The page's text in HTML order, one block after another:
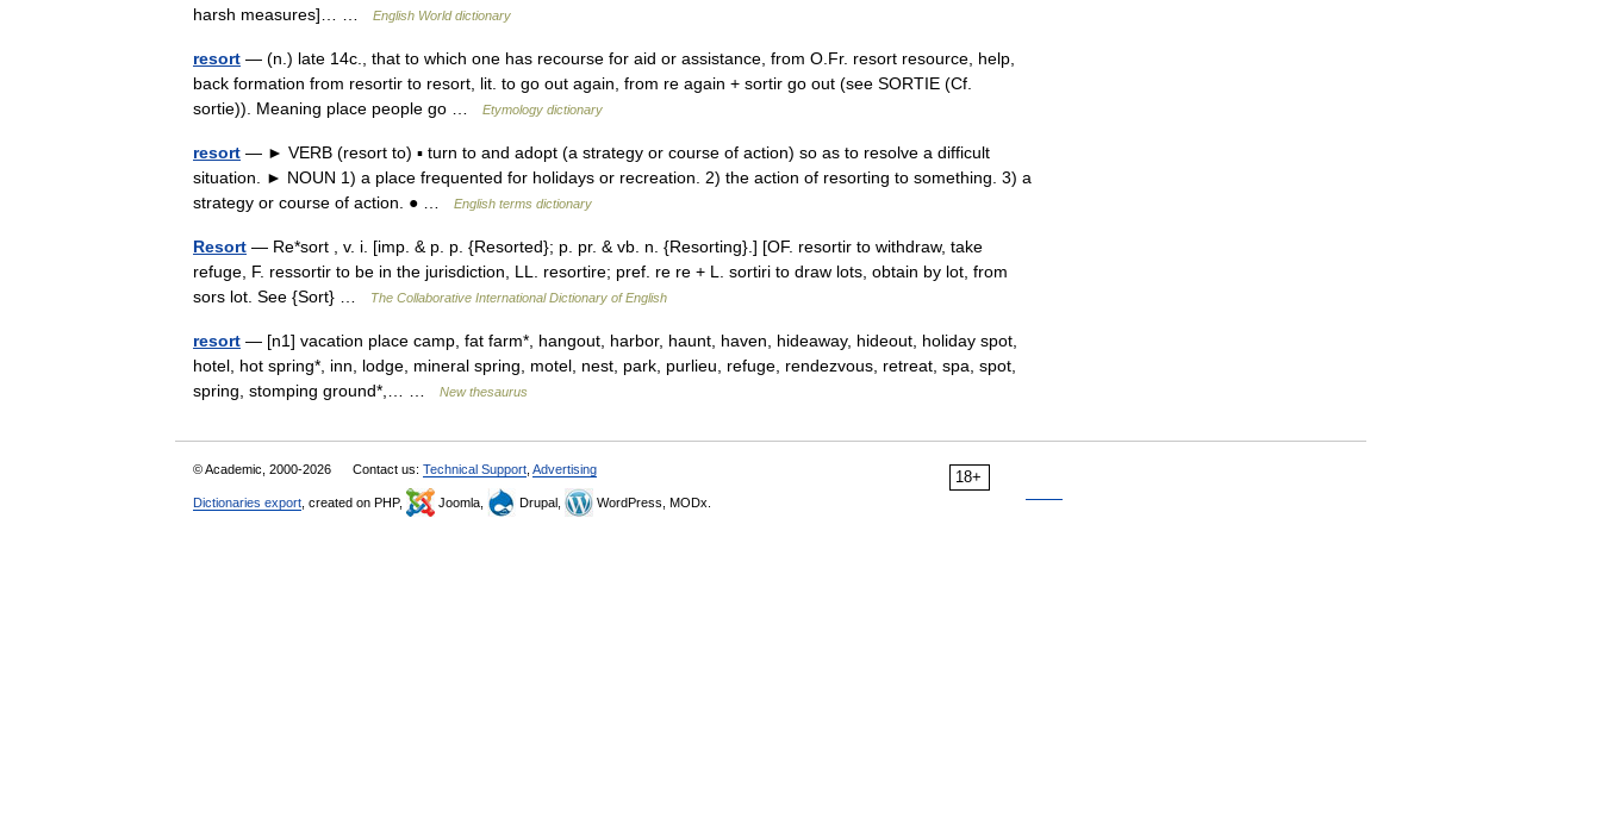
harsh measures]… …
English World dictionary
resort — (n.) late 14c., that to which one has recourse for aid or assistance, from O.Fr. resort resource, help,
back formation from resortir to resort, lit. to go out again, from re again + sortir go out (see SORTIE (Cf.
sortie)). Meaning place people go …
Etymology dictionary
resort — ► VERB (resort to) ▪ turn to and adopt (a strategy or course of action) so as to resolve a difficult
situation. ► NOUN 1) a place frequented for holidays or recreation. 2) the action of resorting to something. 3) a
strategy or course of action. ● …
English terms dictionary
Resort — Re*sort , v. i. [imp. & p. p. {Resorted}; p. pr. & vb. n. {Resorting}.] [OF. resortir to withdraw, take
refuge, F. ressortir to be in the jurisdiction, LL. resortire; pref. re re + L. sortiri to draw lots, obtain by lot, from
sors lot. See {Sort} …
The Collaborative International Dictionary of English
resort — [n1] vacation place camp, fat farm*, hangout, harbor, haunt, haven, hideaway, hideout, holiday spot,
hotel, hot spring*, inn, lodge, mineral spring, motel, nest, park, purlieu, refuge, rendezvous, retreat, spa, spot,
spring, stomping ground*,… …
New thesaurus
18+
© Academic, 2000-2026 Contact us: Technical Support Advertising
Dictionaries export , created on PHP, Joomla, Drupal, WordPress, MODx.